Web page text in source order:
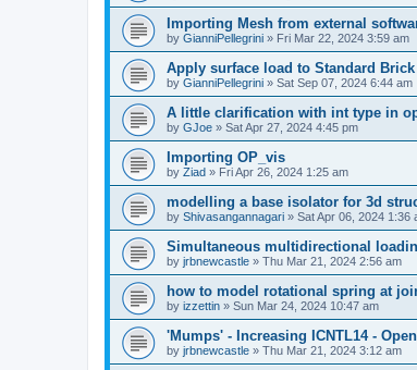
Importing Mesh from external
by GianniPellegrini » Fri Mar 22, 2024 3:59 am
Apply surface load to Standard
by GianniPellegrini » Sat Sep 07, 2024 6:44 am
A little clarification with int type in
by GJoe » Sat Apr 27, 2024 4:45 pm
Importing OP_vis
by Ziad » Fri Apr 26, 2024 1:25 am
modelling a base isolator for 3d
by Shivasangannagari » Sat Apr 06, 2024 1:36
Simultaneous multidirectional
by jrbnewcastle » Thu Mar 21, 2024 2:56 am
how to model rotational spring at
by izzettin » Sun Mar 24, 2024 10:47 am
'Mumps' - Increasing ICNTL14 -
by jrbnewcastle » Thu Mar 21, 2024 3:12 am